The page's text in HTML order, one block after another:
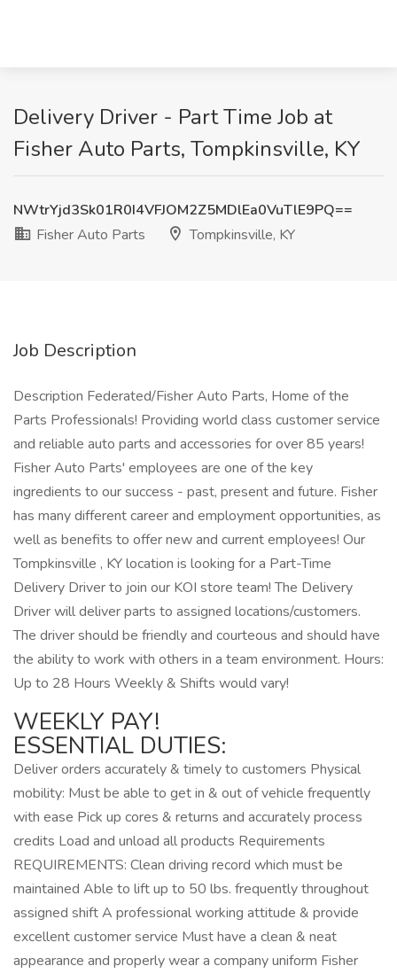
Delivery Driver - Part Time Job at
Fisher Auto Parts, Tompkinsville, KY
NWtrYjd3Sk01R0I4VFJOM2Z5MDlEa0VuTlE9PQ==
Fisher Auto Parts
Tompkinsville, KY
Job Description
Description Federated/Fisher Auto Parts, Home of the
Parts Professionals! Providing world class customer service
and reliable auto parts and accessories for over 85 years!
Fisher Auto Parts' employees are one of the key
ingredients to our success - past, present and future. Fisher
has many different career and employment opportunities, as
well as benefits to offer new and current employees! Our
Tompkinsville , KY location is looking for a Part-Time
Delivery Driver to join our KOI store team! The Delivery
Driver will deliver parts to assigned locations/customers.
The driver should be friendly and courteous and should have
the ability to work with others in a team environment. Hours:
Up to 28 Hours Weekly & Shifts would vary!
WEEKLY PAY!
ESSENTIAL DUTIES:
Deliver orders accurately & timely to customers Physical
mobility: Must be able to get in & out of vehicle frequently
with ease Pick up cores & returns and accurately process
credits Load and unload all products Requirements
REQUIREMENTS: Clean driving record which must be
maintained Able to lift up to 50 lbs. frequently throughout
assigned shift A professional working attitude & provide
excellent customer service Must have a clean & neat
appearance and properly wear a company uniform Fisher